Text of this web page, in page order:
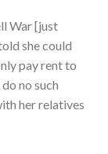
War [just
she could
pay rent to
no such
her relatives